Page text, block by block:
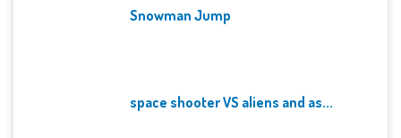
Snowman Jump
space shooter VS aliens and as...